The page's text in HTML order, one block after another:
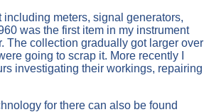
meters, signal generators,
was the first item in my instrument
The collection gradually got larger over
going to scrap it. More recently I
investigating their workings, repairing
for there can also be found